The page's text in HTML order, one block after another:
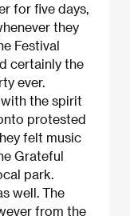
for five days,
they
Festival
certainly the
ever.
the spirit
protested
felt music
Grateful
park.
well. The
from the